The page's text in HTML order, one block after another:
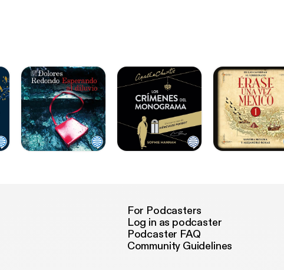
For Podcasters
Log in as podcaster
Podcaster FAQ
Community Guidelines